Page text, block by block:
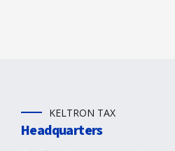
KELTRON TAX
Headquarters